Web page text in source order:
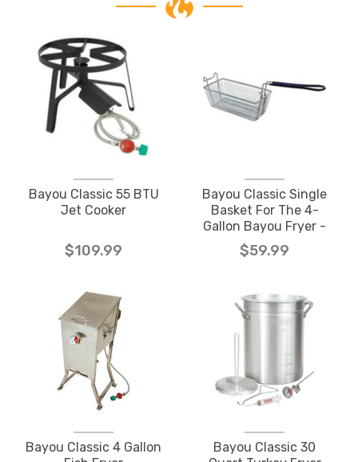
Bayou Classic 55 BTU
Jet Cooker
$109.99
Bayou Classic Single
Basket For The 4-
Gallon Bayou Fryer -
700-186
$59.99
Bayou Classic 4 Gallon
Bayou Classic 30